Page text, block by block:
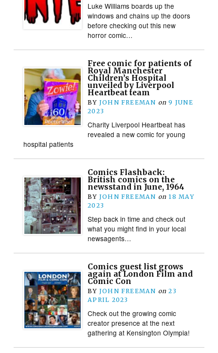
Luke Williams boards up the
windows and chains up the doors
before checking out this new
horror comic…
Free comic for patients of
Royal Manchester
Children’s Hospital
unveiled by Liverpool
Heartbeat team
BY JOHN FREEMAN on 9 JUNE
2023
Charity Liverpool Heartbeat has
revealed a new comic for young
hospital patients
Comics Flashback:
British comics on the
newsstand in June, 1964
BY JOHN FREEMAN on 18 MAY
2023
Step back in time and check out
what you might find in your local
newsagents…
Comics guest list grows
again at London Film and
Comic Con
BY JOHN FREEMAN on 23
APRIL 2023
Check out the growing comic
creator presence at the next
gathering at Kensington Olympia!